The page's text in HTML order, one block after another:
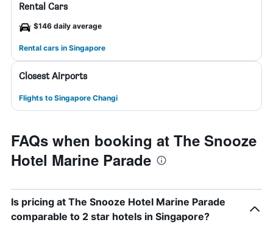
Rental Cars
$146 daily average
Rental cars in Singapore
Closest Airports
Flights to Singapore Changi
FAQs when booking at The Snooze
Hotel Marine Parade
Is pricing at The Snooze Hotel Marine Parade
comparable to 2 star hotels in Singapore?